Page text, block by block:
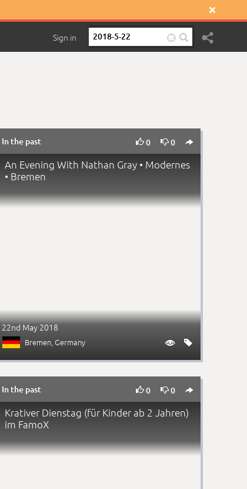

Sign in 
In the past 0 0 
An Evening With Nathan Gray • Modernes
• Bremen
22nd May 2018
Bremen, Germany  
In the past 0 0 
Krativer Dienstag (für Kinder ab 2 Jahren)
im FamoX